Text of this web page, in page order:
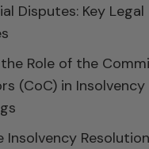
Disputes: Key Legal
Role of the
(CoC) in Insolvency
Insolvency Resolution